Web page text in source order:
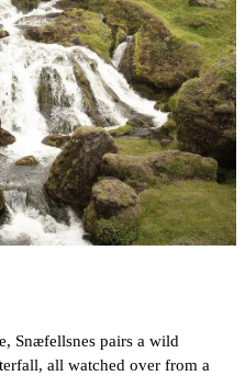
Snæfellsnes pairs a wild
all watched over from a